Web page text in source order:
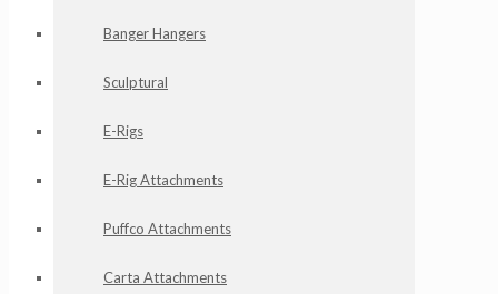
Banger Hangers
Sculptural
E-Rigs
E-Rig Attachments
Puffco Attachments
Carta Attachments